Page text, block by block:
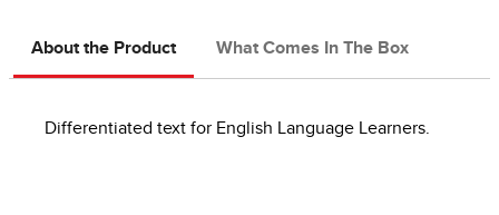
About the Product What Comes In The Box
Differentiated text for English Language Learners.